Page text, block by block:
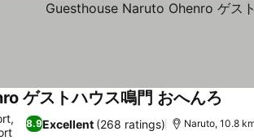
ゲストハウス鳴門 おへんろ
8.9Excellent (268 ratings) Naruto, 10.8